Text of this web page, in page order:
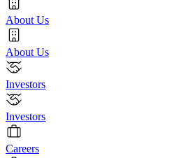
About Us
About Us
Investors
Investors
Careers